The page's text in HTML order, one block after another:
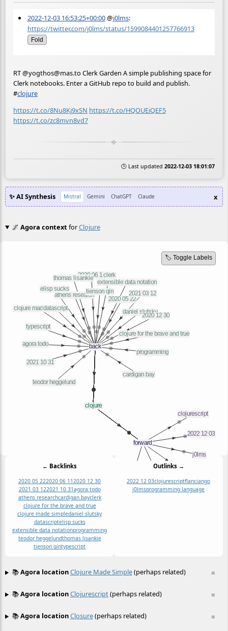
2022-12-03 16:53:25+00:00@j0lms:
https://twitter.com/j0lms/status/1599084401257766913
Fold
RT @yogthos@mas.to Clerk Garden A simple publishing space for
Clerk notebooks. Enter a GitHub repo to build and publish.
#clojure
https://t.co/8Nu8Kj9xSN https://t.co/HQOUEiQEF5
https://t.co/zc8mvn8vd7
🕒 Last updated 2022-12-03 18:01:07
✨ AI Synthesis Mistral Gemini ChatGPT Claude x
🌌 Agora contextforClojure
🏷️ Toggle Labels
← Backlinks
2020 05 222020 06 112020 12 30
2021 03 122021 10 31agora todo
athens researchcardigan bayclerk
clojure for the brave and true
clojure made simpledaniel slutsky
datascriptelisp sucks
extensible data notationprogramming
teodor heggelundthomas lisankie
tienson qintypescript
Outlinks →
2022 12 03clojurescriptflanciango
j0lmsprogramming language
≡
📚Agora locationClojure Made Simple(perhaps related)
≡
📚Agora locationClojurescript(perhaps related)
≡
📚Agora locationClosure(perhaps related)